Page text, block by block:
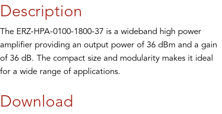
Description
The ERZ-HPA-0100-1800-37 is a wideband high power
amplifier providing an output power of 36 dBm and a gain
of 36 dB. The compact size and modularity makes it ideal
for a wide range of applications.
Download